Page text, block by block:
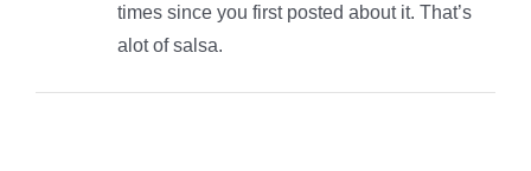
times since you first posted about it. That’s
alot of salsa.